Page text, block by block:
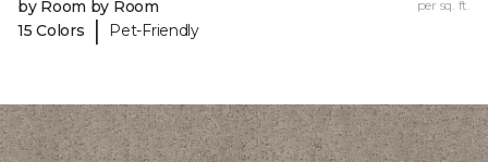
by Room by Room
15 Colors
| Pet-Friendly
per sq. ft.